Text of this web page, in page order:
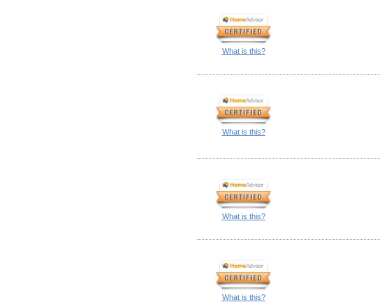
What is this?
What is this?
What is this?
What is this?